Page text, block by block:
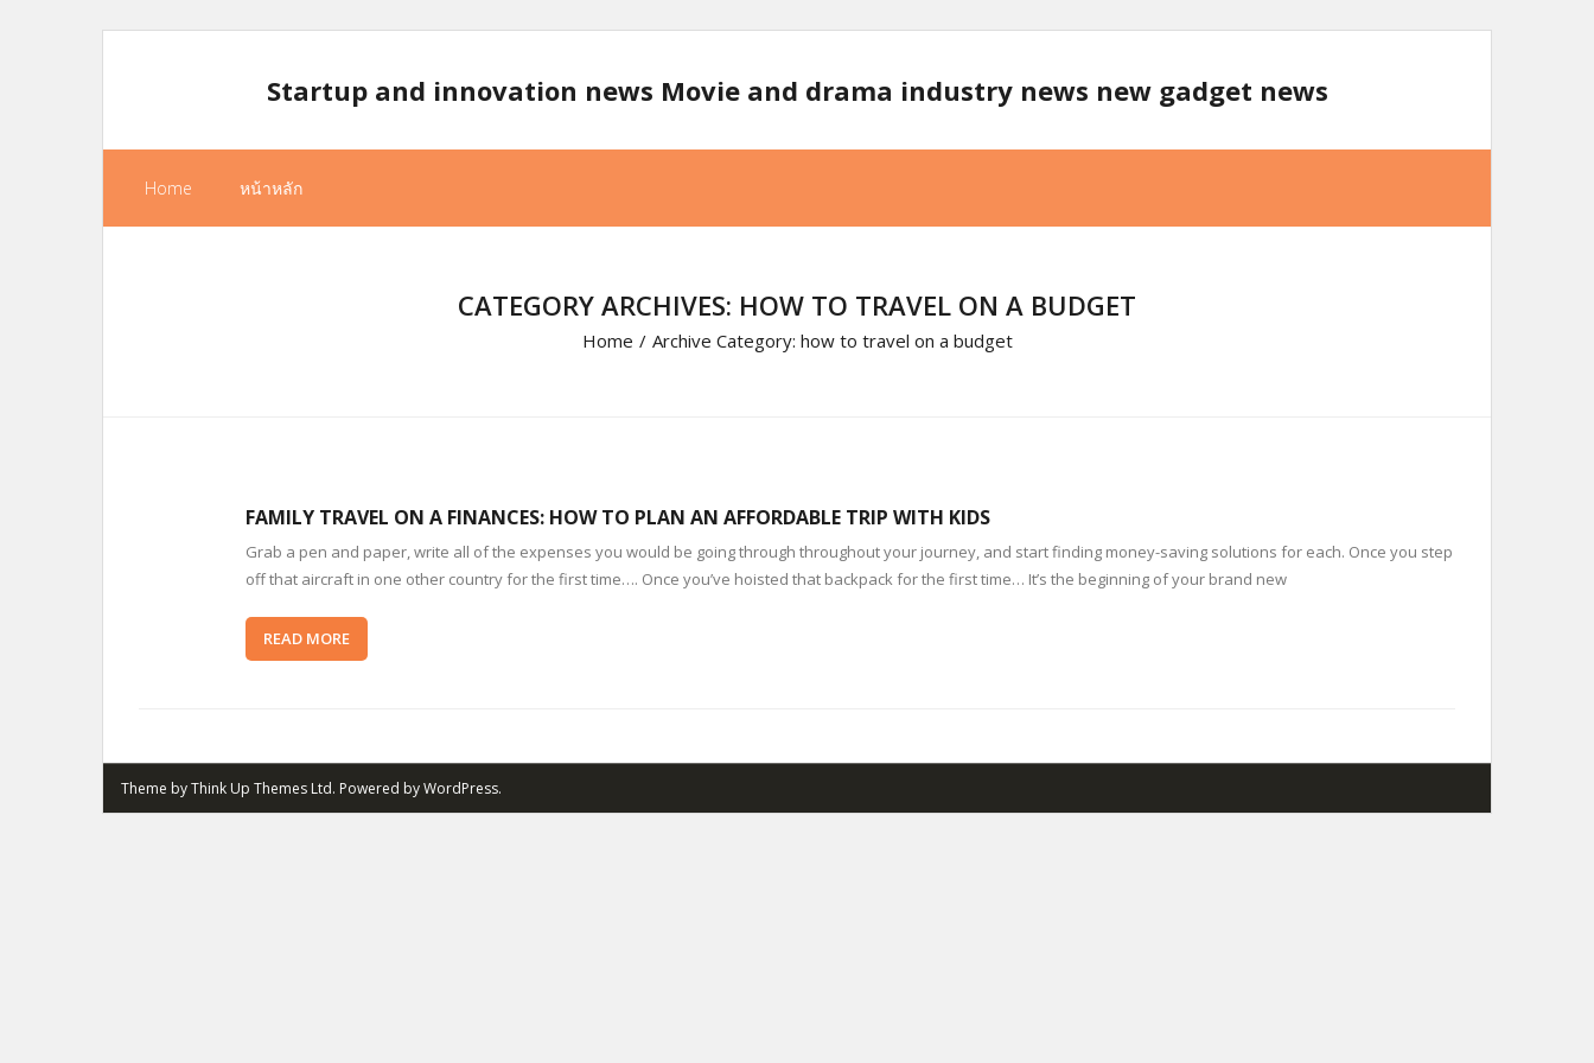
Startup and innovation news Movie and drama industry news new gadget news
Home หน้าหลัก
CATEGORY ARCHIVES: HOW TO TRAVEL ON A BUDGET
Home / Archive Category: how to travel on a budget
FAMILY TRAVEL ON A FINANCES: HOW TO PLAN AN AFFORDABLE TRIP WITH KIDS
Grab a pen and paper, write all of the expenses you would be going through throughout your journey, and start finding money-saving solutions for each. Once you step
off that aircraft in one other country for the first time…. Once you’ve hoisted that backpack for the first time… It’s the beginning of your brand new
READ MORE
Theme byThink Up Themes Ltd. Powered byWordPress.